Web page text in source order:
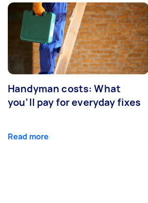
Handyman costs: What
you’ll pay for everyday fixes
Read more